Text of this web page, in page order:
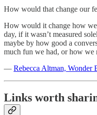
How would that change our
How would it change how
day, if it wasn’t measured
maybe by how good a
much fun we had, or how we
— Rebecca Altman, Wonder
Links worth